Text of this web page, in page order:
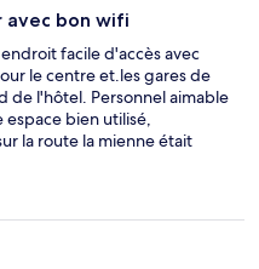
avec bon wifi
facile d'accès avec
le centre et.les gares de
de l'hôtel. Personnel aimable
bien utilisé,
la route la mienne était
que de demander
tout ce qu'il faut sur